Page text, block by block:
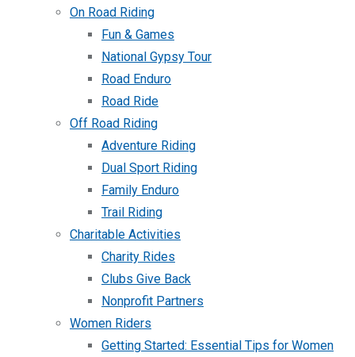
On Road Riding
Fun & Games
National Gypsy Tour
Road Enduro
Road Ride
Off Road Riding
Adventure Riding
Dual Sport Riding
Family Enduro
Trail Riding
Charitable Activities
Charity Rides
Clubs Give Back
Nonprofit Partners
Women Riders
Getting Started: Essential Tips for Women